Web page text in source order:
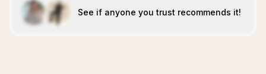
See if anyone you trust recommends it!